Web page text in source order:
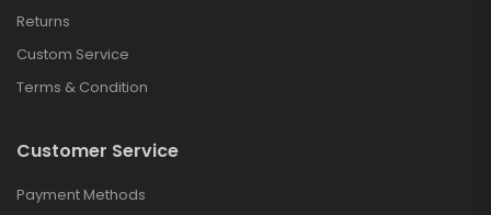
Returns
Custom Service
Terms & Condition
Customer Service
Payment Methods